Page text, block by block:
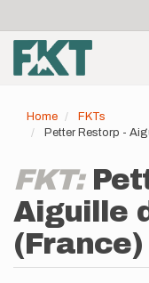
main
content
account
menu
Home
FKTs
Petter Restorp -
FKT:
Aiguille
(France)